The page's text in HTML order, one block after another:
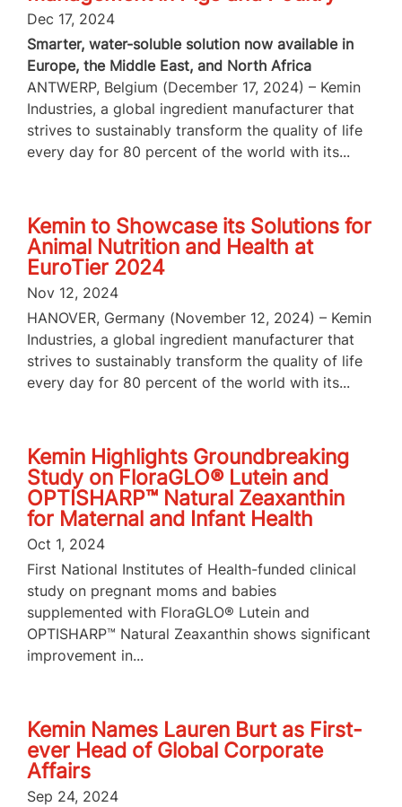
Dec 17, 2024
Smarter, water-soluble solution now available in
Europe, the Middle East, and North Africa
ANTWERP, Belgium (December 17, 2024) – Kemin
Industries, a global ingredient manufacturer that
strives to sustainably transform the quality of life
every day for 80 percent of the world with its...
Kemin to Showcase its Solutions for
Animal Nutrition and Health at
EuroTier 2024
Nov 12, 2024
HANOVER, Germany (November 12, 2024) – Kemin
Industries, a global ingredient manufacturer that
strives to sustainably transform the quality of life
every day for 80 percent of the world with its...
Kemin Highlights Groundbreaking
Study on FloraGLO® Lutein and
OPTISHARP™ Natural Zeaxanthin
for Maternal and Infant Health
Oct 1, 2024
First National Institutes of Health-funded clinical
study on pregnant moms and babies
supplemented with FloraGLO® Lutein and
OPTISHARP™ Natural Zeaxanthin shows significant
improvement in...
Kemin Names Lauren Burt as First-
ever Head of Global Corporate
Affairs
Sep 24, 2024